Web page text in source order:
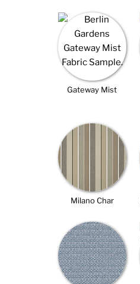
Gateway Mist
Milano Char